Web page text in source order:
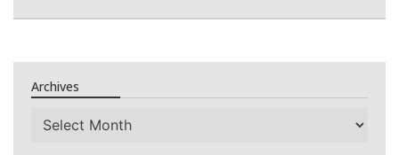
Archives
Archives